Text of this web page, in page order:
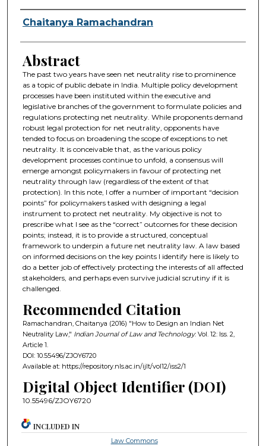
Authors
Chaitanya Ramachandran
Abstract
The past two years have seen net neutrality rise to prominence
as a topic of public debate in India. Multiple policy development
processes have been instituted within the executive and
legislative branches of the government to formulate policies and
regulations protecting net neutrality. While proponents demand
robust legal protection for net neutrality, opponents have
tended to focus on broadening the scope of exceptions to net
neutrality. It is conceivable that, as the various policy
development processes continue to unfold, a consensus will
emerge amongst policymakers in favour of protecting net
neutrality through law (regardless of the extent of that
protection). In this note, I offer a number of important “decision
points” for policymakers tasked with designing a legal
instrument to protect net neutrality. My objective is not to
prescribe what I see as the “correct” outcomes for these decision
points; instead, it is to provide a structured, conceptual
framework to underpin a future net neutrality law. A law based
on informed decisions on the key points I identify here is likely to
do a better job of effectively protecting the interests of all affected
stakeholders, and perhaps even survive judicial scrutiny if it is
challenged.
Recommended Citation
Ramachandran, Chaitanya (2016) "How to Design an Indian Net
Neutrality Law," Indian Journal of Law and Technology: Vol. 12: Iss. 2,
Article 1.
DOI: 10.55496/ZJOY6720
Available at: https://repository.nls.ac.in/ijlt/vol12/iss2/1
Digital Object Identifier (DOI)
10.55496/ZJOY6720
INCLUDED IN
Law Commons